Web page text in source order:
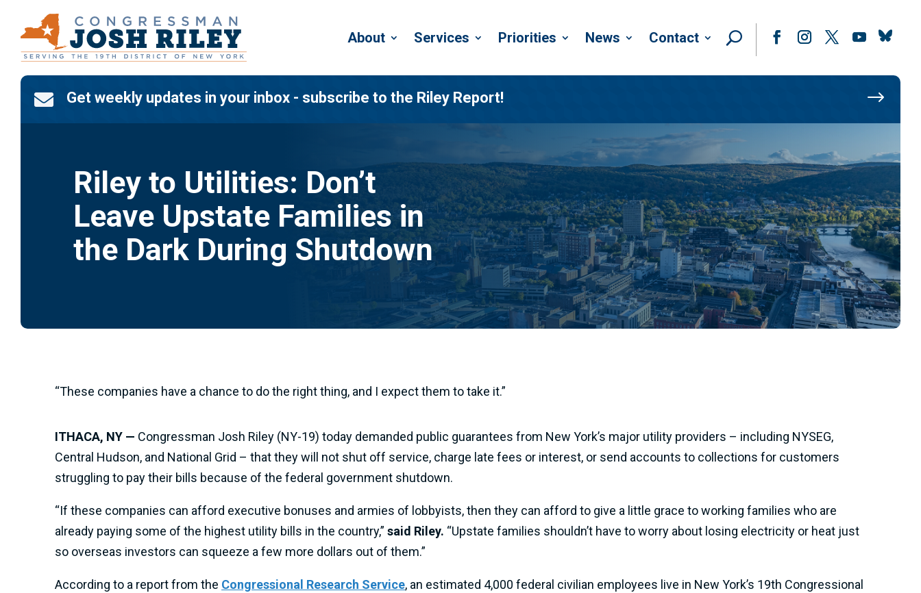
content
About Services Priorities News Contact Follow
 Get weekly updates in your inbox - subscribe to the Riley Report! $
Riley to Utilities: Don’t
Leave Upstate Families in
the Dark During Shutdown
“These companies have a chance to do the right thing, and I expect them to take it.”
ITHACA, NY — Congressman Josh Riley (NY-19) today demanded public guarantees from New York’s major utility providers – including NYSEG,
Central Hudson, and National Grid – that they will not shut off service, charge late fees or interest, or send accounts to collections for customers
struggling to pay their bills because of the federal government shutdown.
“If these companies can afford executive bonuses and armies of lobbyists, then they can afford to give a little grace to working families who are
already paying some of the highest utility bills in the country,” said Riley. “Upstate families shouldn’t have to worry about losing electricity or heat just
so overseas investors can squeeze a few more dollars out of them.”
According to a report from the Congressional Research Service, an estimated 4,000 federal civilian employees live in New York’s 19th Congressional